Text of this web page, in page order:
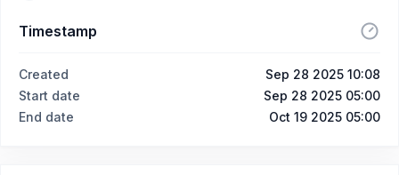
Timestamp
Created
Sep 28 2025 10:08
Start date
Sep 28 2025 05:00
End date
Oct 19 2025 05:00